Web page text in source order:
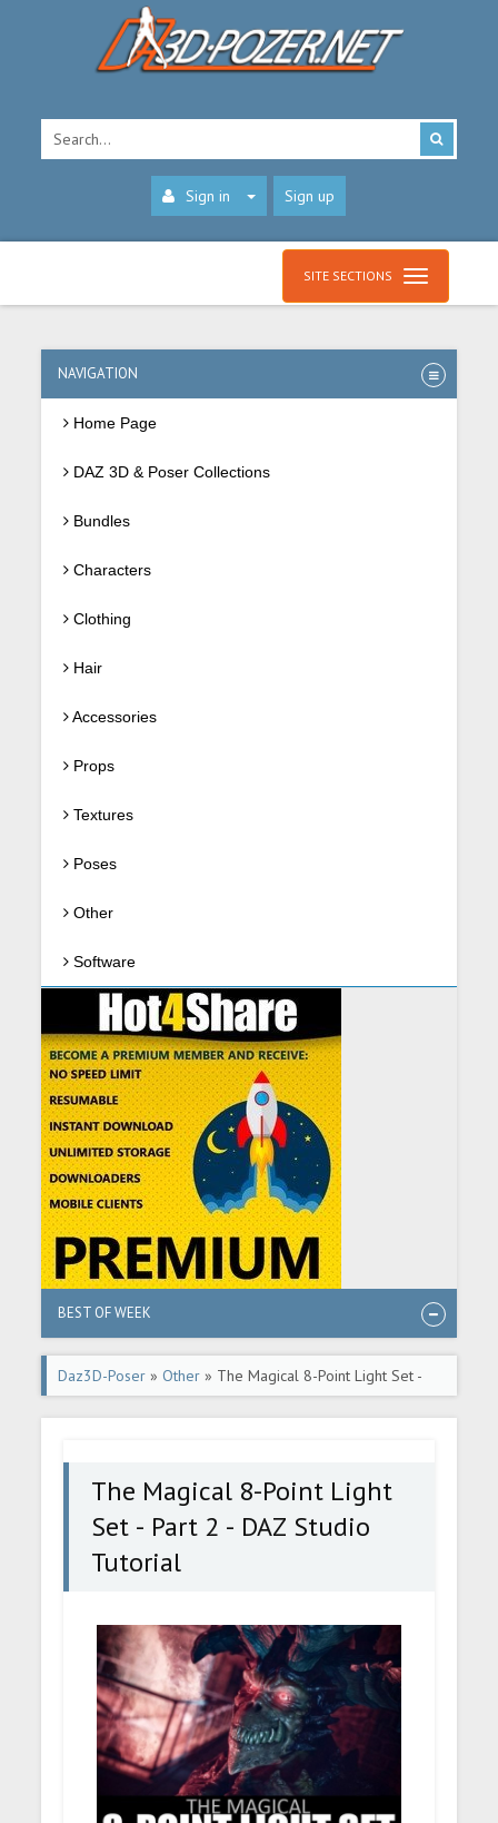
Sign in Sign up
SITE SECTIONS
NAVIGATION
Home Page
DAZ 3D & Poser Collections
Bundles
Characters
Clothing
Hair
Accessories
Props
Textures
Poses
Other
Software
BEST OF WEEK
Daz3D-Poser »Other » The Magical 8-Point Light Set -
Part 2 - DAZ Studio Tutorial
The Magical 8-Point Light
Set - Part 2 - DAZ Studio
Tutorial